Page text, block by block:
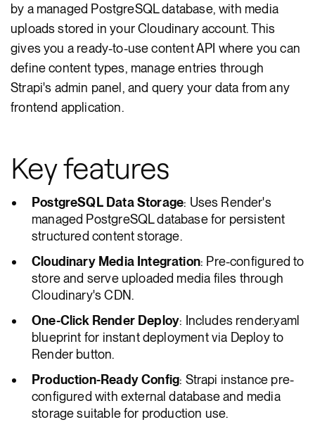
by a managed PostgreSQL database, with media
uploads stored in your Cloudinary account. This
gives you a ready-to-use content API where you can
define content types, manage entries through
Strapi's admin panel, and query your data from any
frontend application.
Key features
PostgreSQL Data Storage: Uses Render's
managed PostgreSQL database for persistent
structured content storage.
Cloudinary Media Integration: Pre-configured to
store and serve uploaded media files through
Cloudinary's CDN.
One-Click Render Deploy: Includes render.yaml
blueprint for instant deployment via Deploy to
Render button.
Production-Ready Config: Strapi instance pre-
configured with external database and media
storage suitable for production use.